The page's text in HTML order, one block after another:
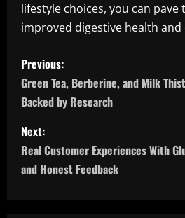
lifestyle choices, you can pave
improved digestive health and
P
o
s
t
n
Previous:
Green Tea, Berberine, and Milk
Backed by Research
Next:
Real Customer Experiences With
and Honest Feedback